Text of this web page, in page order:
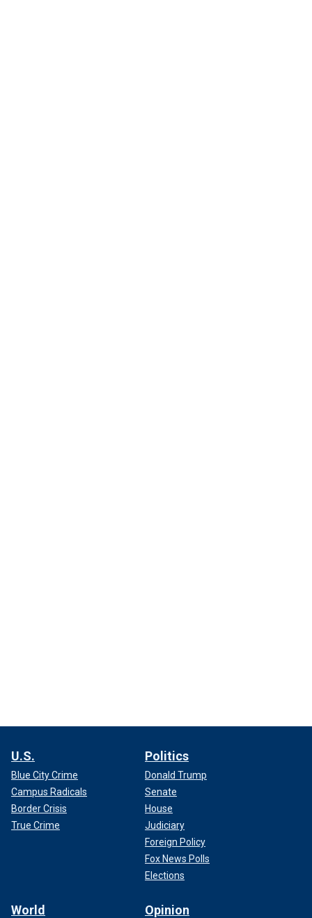
U.S.
Blue City Crime
Campus Radicals
Border Crisis
True Crime
Politics
Donald Trump
Senate
House
Judiciary
Foreign Policy
Fox News Polls
Elections
World Opinion